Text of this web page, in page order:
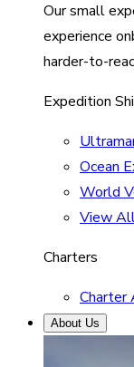
Our small
experience
harder-to-
Expedition
Ocean
World
View
Charters
Charter
About Us